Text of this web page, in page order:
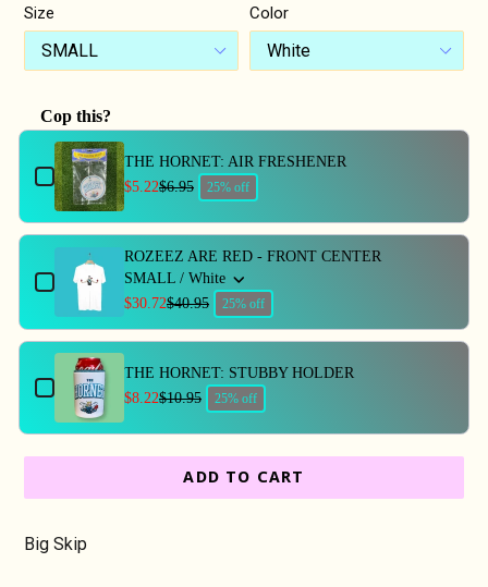
Size Color
Cop this?
Use the Previous and Next buttons to navigate through
THE HORNET: AIR FRESHENER
$5.22$6.95 25% off
ROZEEZ ARE RED - FRONT CENTER
SMALL / White
$30.72$40.95 25% off
THE HORNET: STUBBY HOLDER
$8.22$10.95 25% off
ADD TO CART
Big Skip